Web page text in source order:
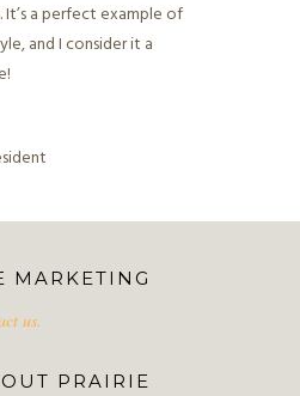
It’s a perfect example of
and I consider it a
MARKETING
us.
PRAIRIE